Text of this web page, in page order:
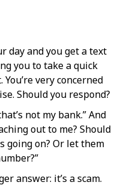
day and you get a text
you to take a quick
very concerned
Should you respond?
not my bank.” And
out to me? Should
going on? Or let them
answer: it’s a scam.